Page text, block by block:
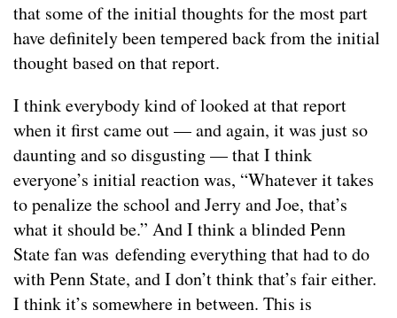
that some of the initial thoughts for the most part
have definitely been tempered back from the initial
thought based on that report.
I think everybody kind of looked at that report
when it first came out — and again, it was just so
daunting and so disgusting — that I think
everyone’s initial reaction was, “Whatever it takes
to penalize the school and Jerry and Joe, that’s
what it should be.” And I think a blinded Penn
State fan was defending everything that had to do
with Penn State, and I don’t think that’s fair either.
I think it’s somewhere in between. This is